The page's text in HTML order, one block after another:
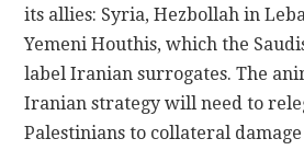
its allies: Syria, Hezbollah in
Yemeni Houthis, which the
label Iranian surrogates. The
Iranian strategy will need to
Palestinians to collateral